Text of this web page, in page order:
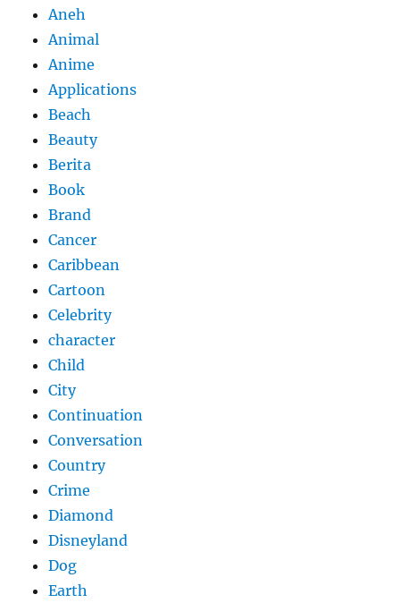
Aneh
Animal
Anime
Applications
Beach
Beauty
Berita
Book
Brand
Cancer
Caribbean
Cartoon
Celebrity
character
Child
City
Continuation
Conversation
Country
Crime
Diamond
Disneyland
Dog
Earth